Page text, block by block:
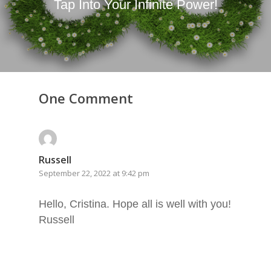
Tap Into Your Infinite Power!
One Comment
Russell
September 22, 2022 at 9:42 pm
Hello, Cristina. Hope all is well with you!
Russell